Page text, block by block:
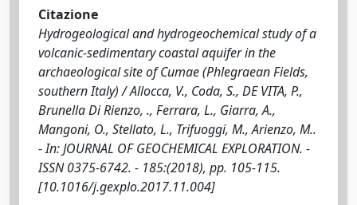
Citazione
Hydrogeological and hydrogeochemical study of a
volcanic-sedimentary coastal aquifer in the
archaeological site of Cumae (Phlegraean Fields,
southern Italy) / Allocca, V., Coda, S., DE VITA, P.,
Brunella Di Rienzo, ., Ferrara, L., Giarra, A.,
Mangoni, O., Stellato, L., Trifuoggi, M., Arienzo, M..
- In: JOURNAL OF GEOCHEMICAL EXPLORATION. -
ISSN 0375-6742. - 185:(2018), pp. 105-115.
[10.1016/j.gexplo.2017.11.004]